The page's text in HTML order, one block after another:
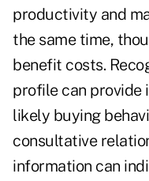
productivity and
the same time,
benefit costs.
profile can provide
likely buying
consultative
information can